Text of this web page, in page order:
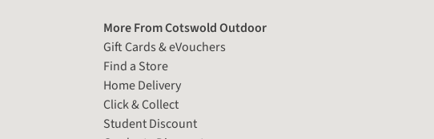
More From Cotswold Outdoor
Gift Cards & eVouchers
Find a Store
Home Delivery
Click & Collect
Student Discount